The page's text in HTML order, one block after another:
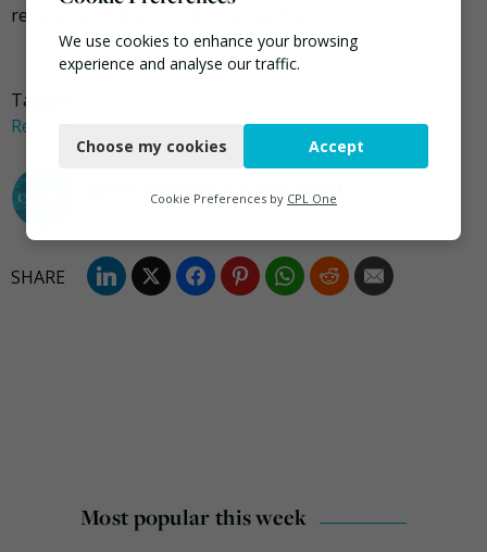
recycled and does not end up as litter”.
Tagged
Recoup
darrel.moore@ciwm.co.uk
Most popular this week
We use cookies to enhance your browsing
experience and analyse our traffic.
Functional
Marketing
Choose my cookies Accept
Cookie Preferences by CPL One